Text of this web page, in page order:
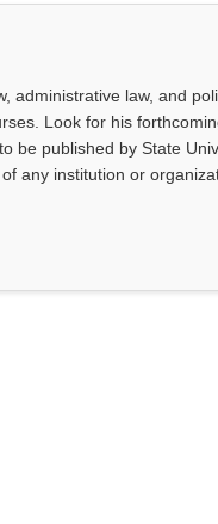
administrative law, and
Look for his
be published by State
any institution or